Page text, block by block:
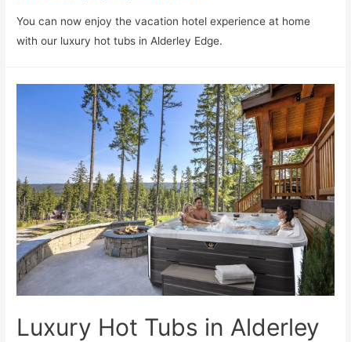
You can now enjoy the vacation hotel experience at home
with our luxury hot tubs in Alderley Edge.
Luxury Hot Tubs in Alderley